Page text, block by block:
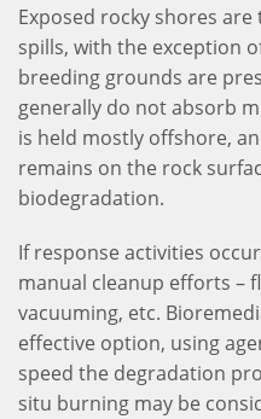
Exposed rocky shores
spills, with the exception
breeding grounds are
generally do not absorb
is held mostly offshore,
remains on the rock
biodegradation.
If response activities
manual cleanup efforts –
vacuuming, etc.
effective option, using
speed the degradation
situ burning may be